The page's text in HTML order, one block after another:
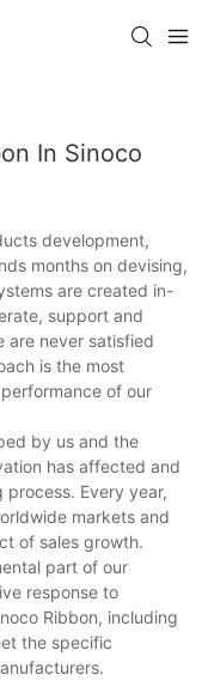
In Sinoco
development,
months on devising,
are created in-
support and
are never satisfied
is the most
of our
by us and the
has affected and
Every year,
markets and
of sales growth.
part of our
response to
Ribbon, including
the specific